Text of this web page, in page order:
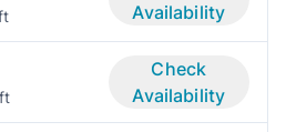
Availability
Check
Availability